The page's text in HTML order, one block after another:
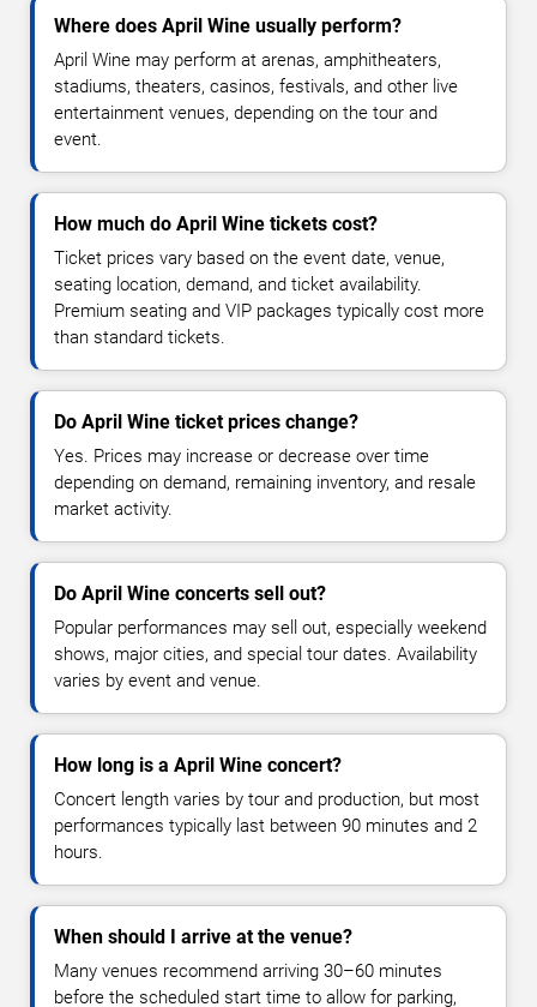
Where does April Wine usually perform?
April Wine may perform at arenas, amphitheaters,
stadiums, theaters, casinos, festivals, and other live
entertainment venues, depending on the tour and
event.
How much do April Wine tickets cost?
Ticket prices vary based on the event date, venue,
seating location, demand, and ticket availability.
Premium seating and VIP packages typically cost more
than standard tickets.
Do April Wine ticket prices change?
Yes. Prices may increase or decrease over time
depending on demand, remaining inventory, and resale
market activity.
Do April Wine concerts sell out?
Popular performances may sell out, especially weekend
shows, major cities, and special tour dates. Availability
varies by event and venue.
How long is a April Wine concert?
Concert length varies by tour and production, but most
performances typically last between 90 minutes and 2
hours.
When should I arrive at the venue?
Many venues recommend arriving 30–60 minutes
before the scheduled start time to allow for parking,